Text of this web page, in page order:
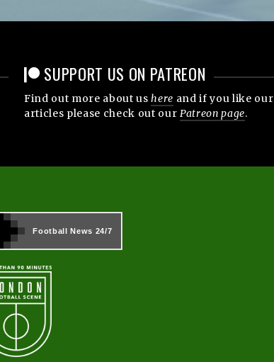
SUPPORT US ON PATREON
Find out more about ushere and if you like our
articles please check out our Patreon page.
Football News 24/7